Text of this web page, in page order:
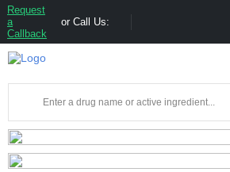
Request
a
Callback
or Call Us: